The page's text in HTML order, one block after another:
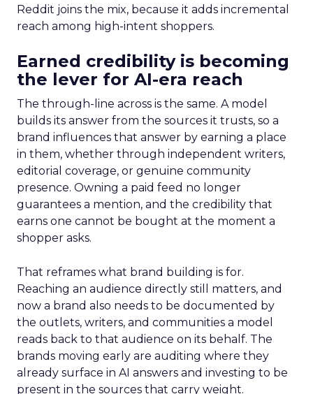
Reddit joins the mix, because it adds incremental
reach among high-intent shoppers.
Earned credibility is becoming
the lever for AI-era reach
The through-line across is the same. A model
builds its answer from the sources it trusts, so a
brand influences that answer by earning a place
in them, whether through independent writers,
editorial coverage, or genuine community
presence. Owning a paid feed no longer
guarantees a mention, and the credibility that
earns one cannot be bought at the moment a
shopper asks.
That reframes what brand building is for.
Reaching an audience directly still matters, and
now a brand also needs to be documented by
the outlets, writers, and communities a model
reads back to that audience on its behalf. The
brands moving early are auditing where they
already surface in AI answers and investing to be
present in the sources that carry weight.